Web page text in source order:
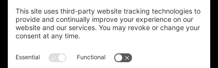
OUR SOCIAL PAGES
SUBSCRIBERS FOLLOWERS